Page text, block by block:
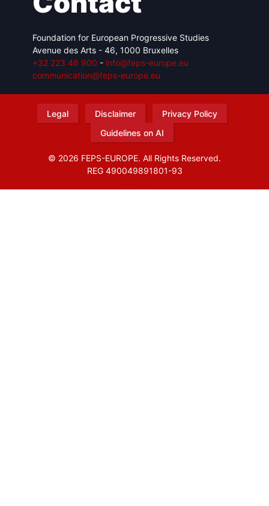
Foundation for European Progressive Studies
Avenue des Arts - 46, 1000 Bruxelles
+32 223 46 900 - info@feps-europe.eu
communication@feps-europe.eu
Legal Disclaimer
Privacy Policy
Guidelines on AI
© 2026 FEPS-EUROPE. All Rights Reserved.
REG 490049891801-93